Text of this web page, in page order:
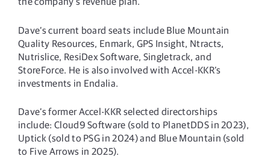
Dave’s current board seats include Blue Mountain
Quality Resources, Enmark, GPS Insight, Ntracts,
Nutrislice, ResiDex Software, Singletrack, and
StoreForce. He is also involved with Accel-KKR’s
investments in Endalia.
Dave’s former Accel-KKR selected directorships
include: Cloud9 Software (sold to PlanetDDS in 2023),
Uptick (sold to PSG in 2024) and Blue Mountain (sold
to Five Arrows in 2025).